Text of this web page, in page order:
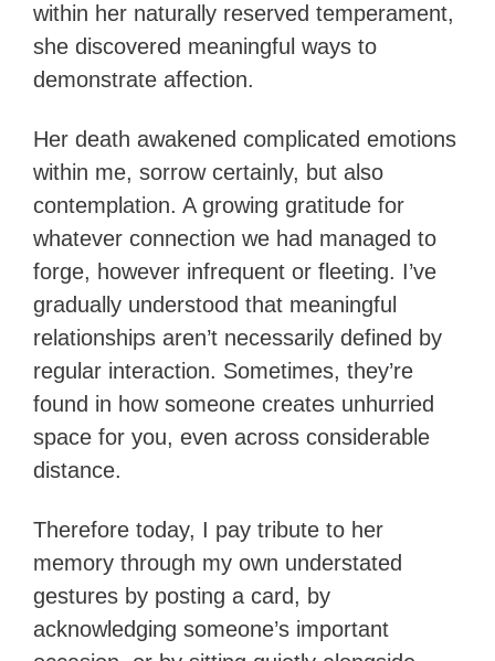
within her naturally reserved temperament,
she discovered meaningful ways to
demonstrate affection.
Her death awakened complicated emotions
within me, sorrow certainly, but also
contemplation. A growing gratitude for
whatever connection we had managed to
forge, however infrequent or fleeting. I’ve
gradually understood that meaningful
relationships aren’t necessarily defined by
regular interaction. Sometimes, they’re
found in how someone creates unhurried
space for you, even across considerable
distance.
Therefore today, I pay tribute to her
memory through my own understated
gestures by posting a card, by
acknowledging someone’s important